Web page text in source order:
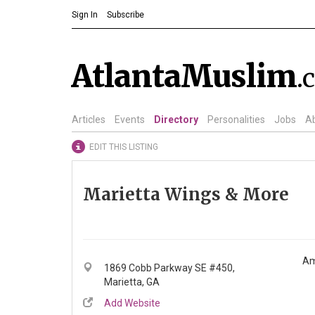
Sign In Subscribe
AtlantaMuslim
Articles Events Directory Personalities Jobs
EDIT THIS LISTING
Marietta Wings & More
1869 Cobb Parkway SE #450,
Marietta, GA
Add Website